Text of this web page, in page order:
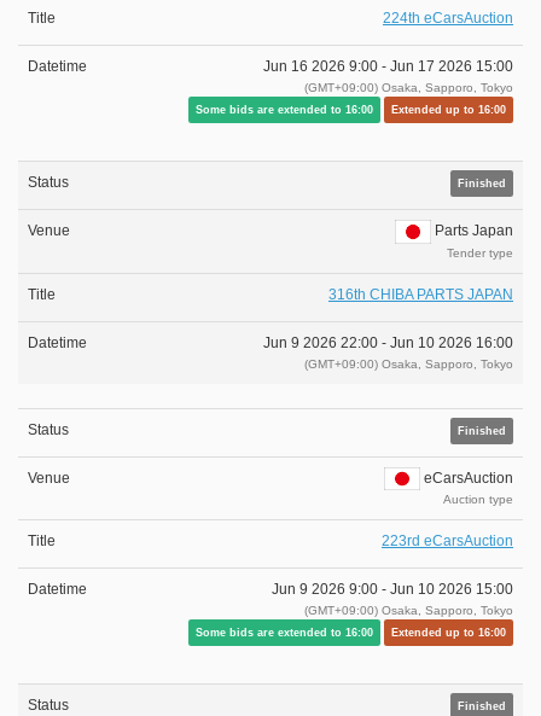
224th eCarsAuction
Jun 16 2026 9:00 - Jun 17 2026 15:00
(GMT+09:00) Osaka, Sapporo, Tokyo
Some bids are extended to 16:00 Extended up to 16:00
Finished
Parts Japan
Tender type
316th CHIBA PARTS JAPAN
Jun 9 2026 22:00 - Jun 10 2026 16:00
(GMT+09:00) Osaka, Sapporo, Tokyo
Finished
eCarsAuction
Auction type
223rd eCarsAuction
Jun 9 2026 9:00 - Jun 10 2026 15:00
(GMT+09:00) Osaka, Sapporo, Tokyo
Some bids are extended to 16:00 Extended up to 16:00
Finished